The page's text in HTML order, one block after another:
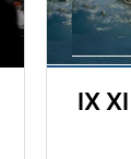
IX